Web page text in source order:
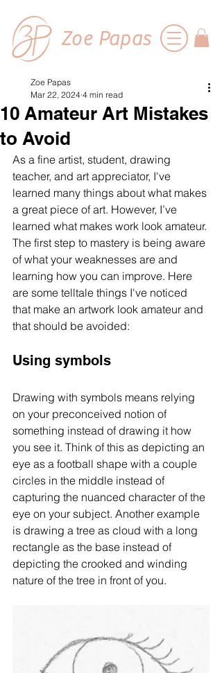
Zoe Papas
10 Amateur Art Mistakes
to Avoid
Zoe Papas
Mar 22, 2024 4 min read
As a fine artist, student, drawing
teacher, and art appreciator, I've
learned many things about what makes
a great piece of art. However, I’ve
learned what makes work look amateur.
The first step to mastery is being aware
of what your weaknesses are and
learning how you can improve. Here
are some telltale things I've noticed
that make an artwork look amateur and
that should be avoided:
Using symbols
Drawing with symbols means relying
on your preconceived notion of
something instead of drawing it how
you see it. Think of this as depicting an
eye as a football shape with a couple
circles in the middle instead of
capturing the nuanced character of the
eye on your subject. Another example
is drawing a tree as cloud with a long
rectangle as the base instead of
depicting the crooked and winding
nature of the tree in front of you.